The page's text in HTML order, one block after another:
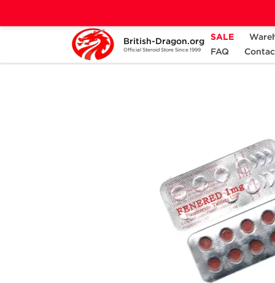
British-Dragon.org
Official Steroid Store Since 1999
SALE
FAQ
Home Categories ALL PRODUCTS